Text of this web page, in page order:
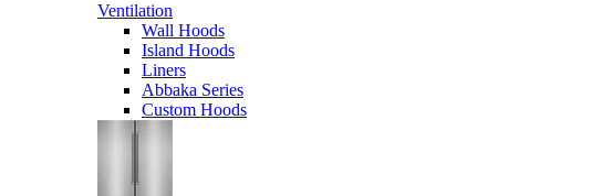
Ventilation
Wall Hoods
Island Hoods
Liners
Abbaka Series
Custom Hoods